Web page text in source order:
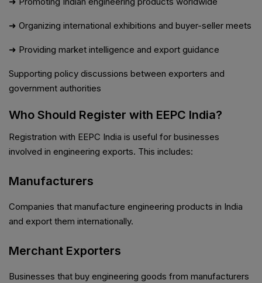
➜ Organizing international exhibitions and buyer-seller meets
➜ Providing market intelligence and export guidance
Supporting policy discussions between exporters and
government authorities
Who Should Register with EEPC India?
Registration with EEPC India is useful for businesses
involved in engineering exports. This includes:
Manufacturers
Companies that manufacture engineering products in India
and export them internationally.
Merchant Exporters
Businesses that buy engineering goods from manufacturers